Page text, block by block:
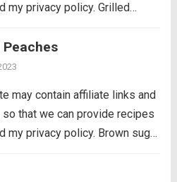
my privacy policy. Grilled
portobello
grilled to perfection and
Peaches
may contain affiliate links and
that we can provide recipes
my privacy policy. Brown sugar
are lightly charred on the